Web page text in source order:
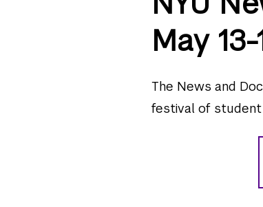
May
The News and
festival of student